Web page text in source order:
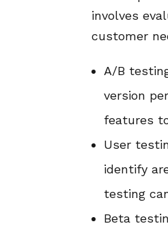
involves
customer
A/B
version
features
User
identify
testing
Beta